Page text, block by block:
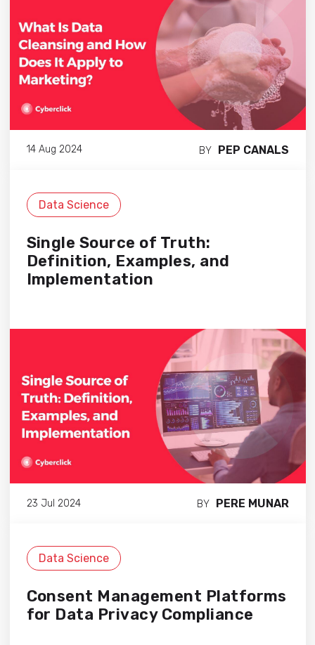
14 Aug 2024 BY PEP CANALS
Data Science
Single Source of Truth:
Definition, Examples, and
Implementation
23 Jul 2024 BY PERE MUNAR
Data Science
Consent Management Platforms
for Data Privacy Compliance